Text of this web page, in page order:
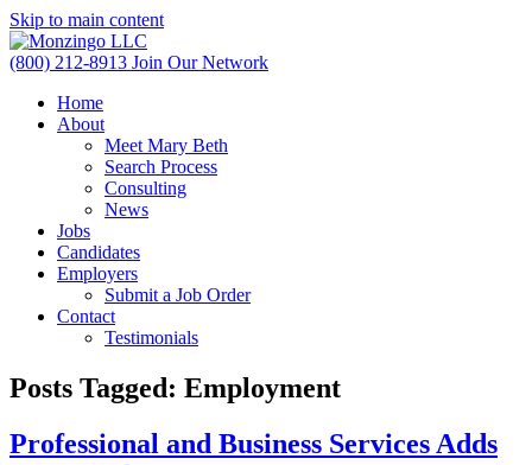
Skip to main content
(800) 212-8913 Join Our Network
Home
About
Meet Mary Beth
Search Process
Consulting
News
Jobs
Candidates
Employers
Submit a Job Order
Contact
Testimonials
Posts Tagged: Employment
Professional and Business Services Adds